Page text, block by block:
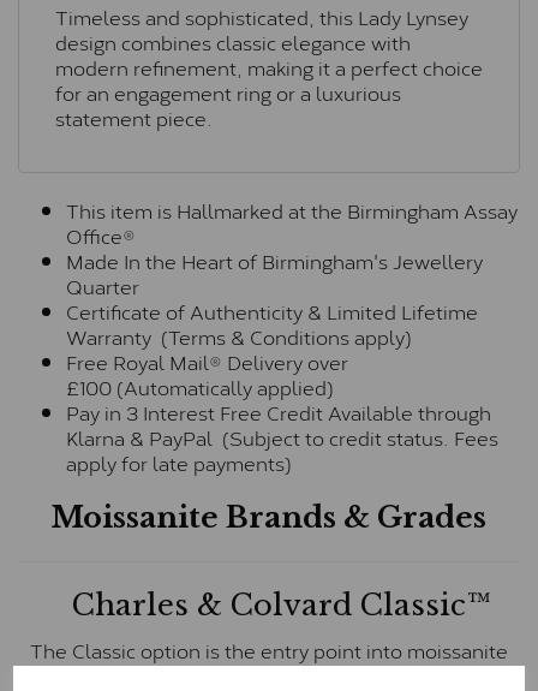
Timeless and sophisticated, this Lady Lynsey
design combines classic elegance with
modern refinement, making it a perfect choice
for an engagement ring or a luxurious
statement piece.
This item is Hallmarked at the Birmingham Assay
Office®
Made In the Heart of Birmingham's Jewellery
Quarter
Certificate of Authenticity & Limited Lifetime
Warranty (Terms & Conditions apply)
Free Royal Mail® Delivery over
£100 (Automatically applied)
Pay in 3 Interest Free Credit Available through
Klarna & PayPal (Subject to credit status. Fees
apply for late payments)
Moissanite Brands & Grades
Charles & Colvard Classic™
The Classic option is the entry point into moissanite
and features stones supplied by Charles & Colvard.